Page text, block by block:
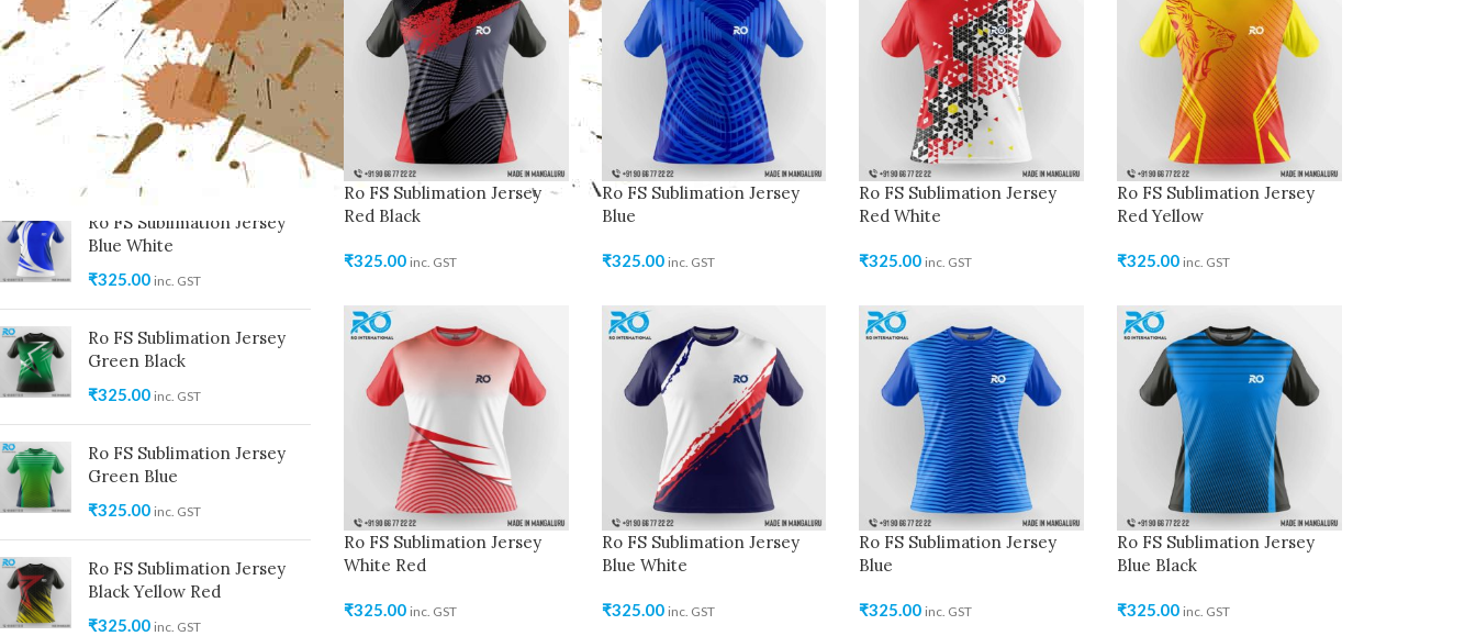
PRODUCTS
Ro FS Sublimation Jersey
Blue White
325.00 inc. GST
Ro FS Sublimation Jersey
Blue White
₹325.00 inc. GST
Ro FS Sublimation Jersey
Green Black
₹325.00 inc. GST
Ro FS Sublimation Jersey
Green Blue
₹325.00 inc. GST
Ro FS Sublimation Jersey
Black Yellow Red
₹325.00 inc. GST
Ro FS Sublimation Jersey
Red Black
₹325.00 inc. GST
Ro FS Sublimation Jersey
Blue
₹325.00 inc. GST
Ro FS Sublimation Jersey
Red White
₹325.00 inc. GST
Ro FS Sublimation Jersey
Red Yellow
₹325.00 inc. GST
Ro FS Sublimation Jersey
White Red
₹325.00 inc. GST
Ro FS Sublimation Jersey
Blue White
₹325.00 inc. GST
Ro FS Sublimation Jersey
Blue
₹325.00 inc. GST
Ro FS Sublimation Jersey
Blue Black
₹325.00 inc. GST